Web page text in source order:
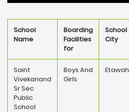
School
Name
Boarding
Facilities
for
School
City
Saint
Vivekanand
Sr Sec
Public
School
Boys And
Girls
Etawah